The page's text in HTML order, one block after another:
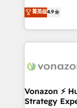
customer
B2B à travers
l'intégration
auprès de vos
l'international,
delà d’une
➤ L’intégration
pour aligner les
菁英级4.9
Vonazon ⚡
Strategy